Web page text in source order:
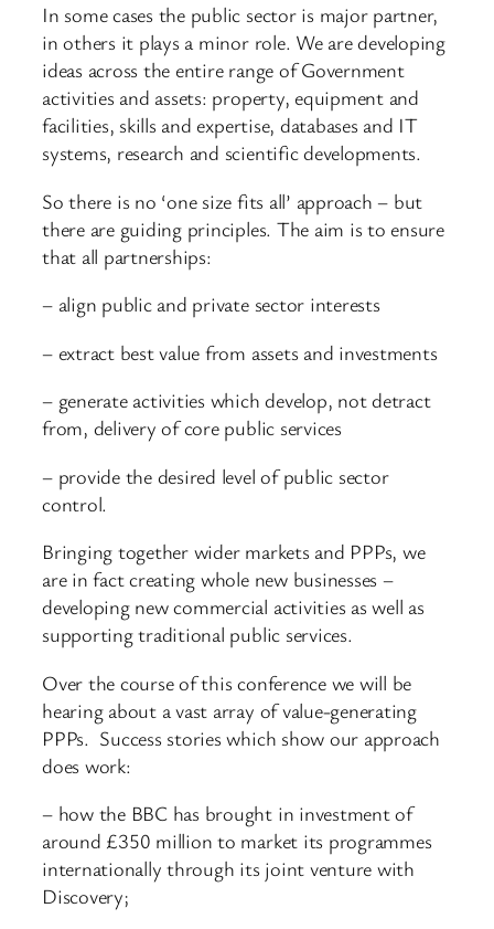
In some cases the public sector is major partner,
in others it plays a minor role. We are developing
ideas across the entire range of Government
activities and assets: property, equipment and
facilities, skills and expertise, databases and IT
systems, research and scientific developments.
So there is no ‘one size fits all’ approach – but
there are guiding principles. The aim is to ensure
that all partnerships:
– align public and private sector interests
– extract best value from assets and investments
– generate activities which develop, not detract
from, delivery of core public services
– provide the desired level of public sector
control.
Bringing together wider markets and PPPs, we
are in fact creating whole new businesses –
developing new commercial activities as well as
supporting traditional public services.
Over the course of this conference we will be
hearing about a vast array of value-generating
PPPs. Success stories which show our approach
does work:
– how the BBC has brought in investment of
around £350 million to market its programmes
internationally through its joint venture with
Discovery;